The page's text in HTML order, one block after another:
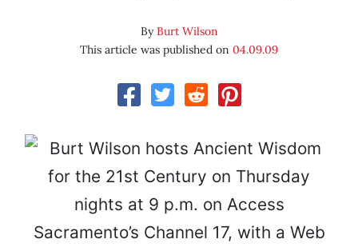
ByBurt Wilson
This article was published on 04.09.09